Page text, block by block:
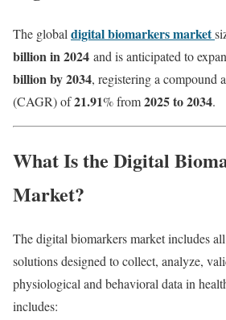
The global digital biomarkers market
billion in 2024 and is anticipated to
billion by 2034, registering a compound
(CAGR) of21.91% from2025 to 2034.
What Is the Digital
Market?
The digital biomarkers market includes
solutions designed to collect, analyze,
physiological and behavioral data in
includes: